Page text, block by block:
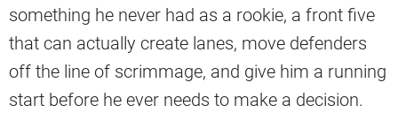
something he never had as a rookie, a front five
that can actually create lanes, move defenders
off the line of scrimmage, and give him a running
start before he ever needs to make a decision.